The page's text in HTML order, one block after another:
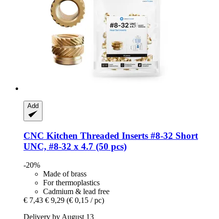
Add
CNC Kitchen Threaded Inserts #8-​32 Short
UNC, #8-​32 x 4.7 (50 pcs)
-20%
Made of brass
For thermoplastics
Cadmium & lead free
€ 7,43 € 9,29 (€ 0,15 / pc)
Delivery by August 13